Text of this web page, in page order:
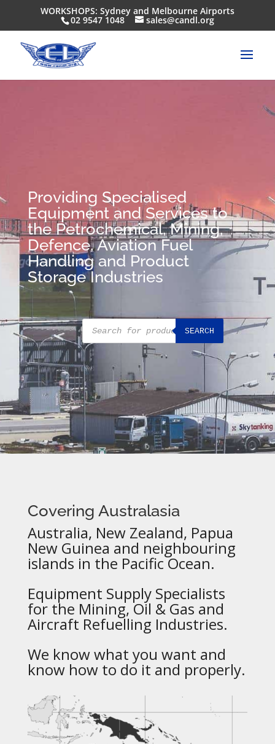
WORKSHOPS: Sydney and Melbourne Airports
02 9547 1048 sales@candl.org
Providing Specialised
Equipment and Services to
the Petrochemical, Mining,
Defence, Aviation Fuel
Handling and Product
Storage Industries
Products
search
SEARCH
Covering Australasia
Australia, New Zealand, Papua
New Guinea and neighbouring
islands in the Pacific Ocean.
Equipment Supply Specialists
for the Mining, Oil & Gas and
Aircraft Refuelling Industries.
We know what you want and
know how to do it and properly.